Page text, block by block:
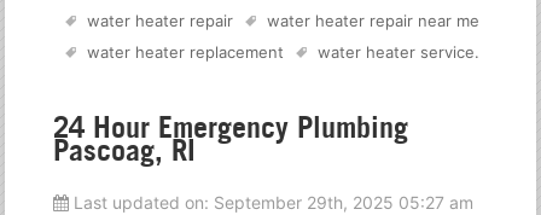
water heater repair
water heater repair near me
water heater replacement
water heater service.
24 Hour Emergency Plumbing
Pascoag, RI
Last updated on: September 29th, 2025 05:27 am